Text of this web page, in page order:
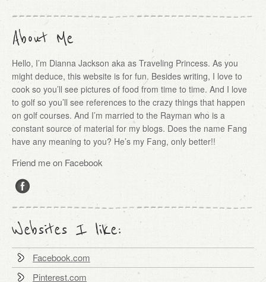
About Me
Hello, I’m Dianna Jackson aka as Traveling Princess. As you
might deduce, this website is for fun. Besides writing, I love to
cook so you’ll see pictures of food from time to time. And I love
to golf so you’ll see references to the crazy things that happen
on golf courses. And I’m married to the Rayman who is a
constant source of material for my blogs. Does the name Fang
have any meaning to you? He’s my Fang, only better!!
Friend me on Facebook
Websites I like:
Facebook.com
Pinterest.com